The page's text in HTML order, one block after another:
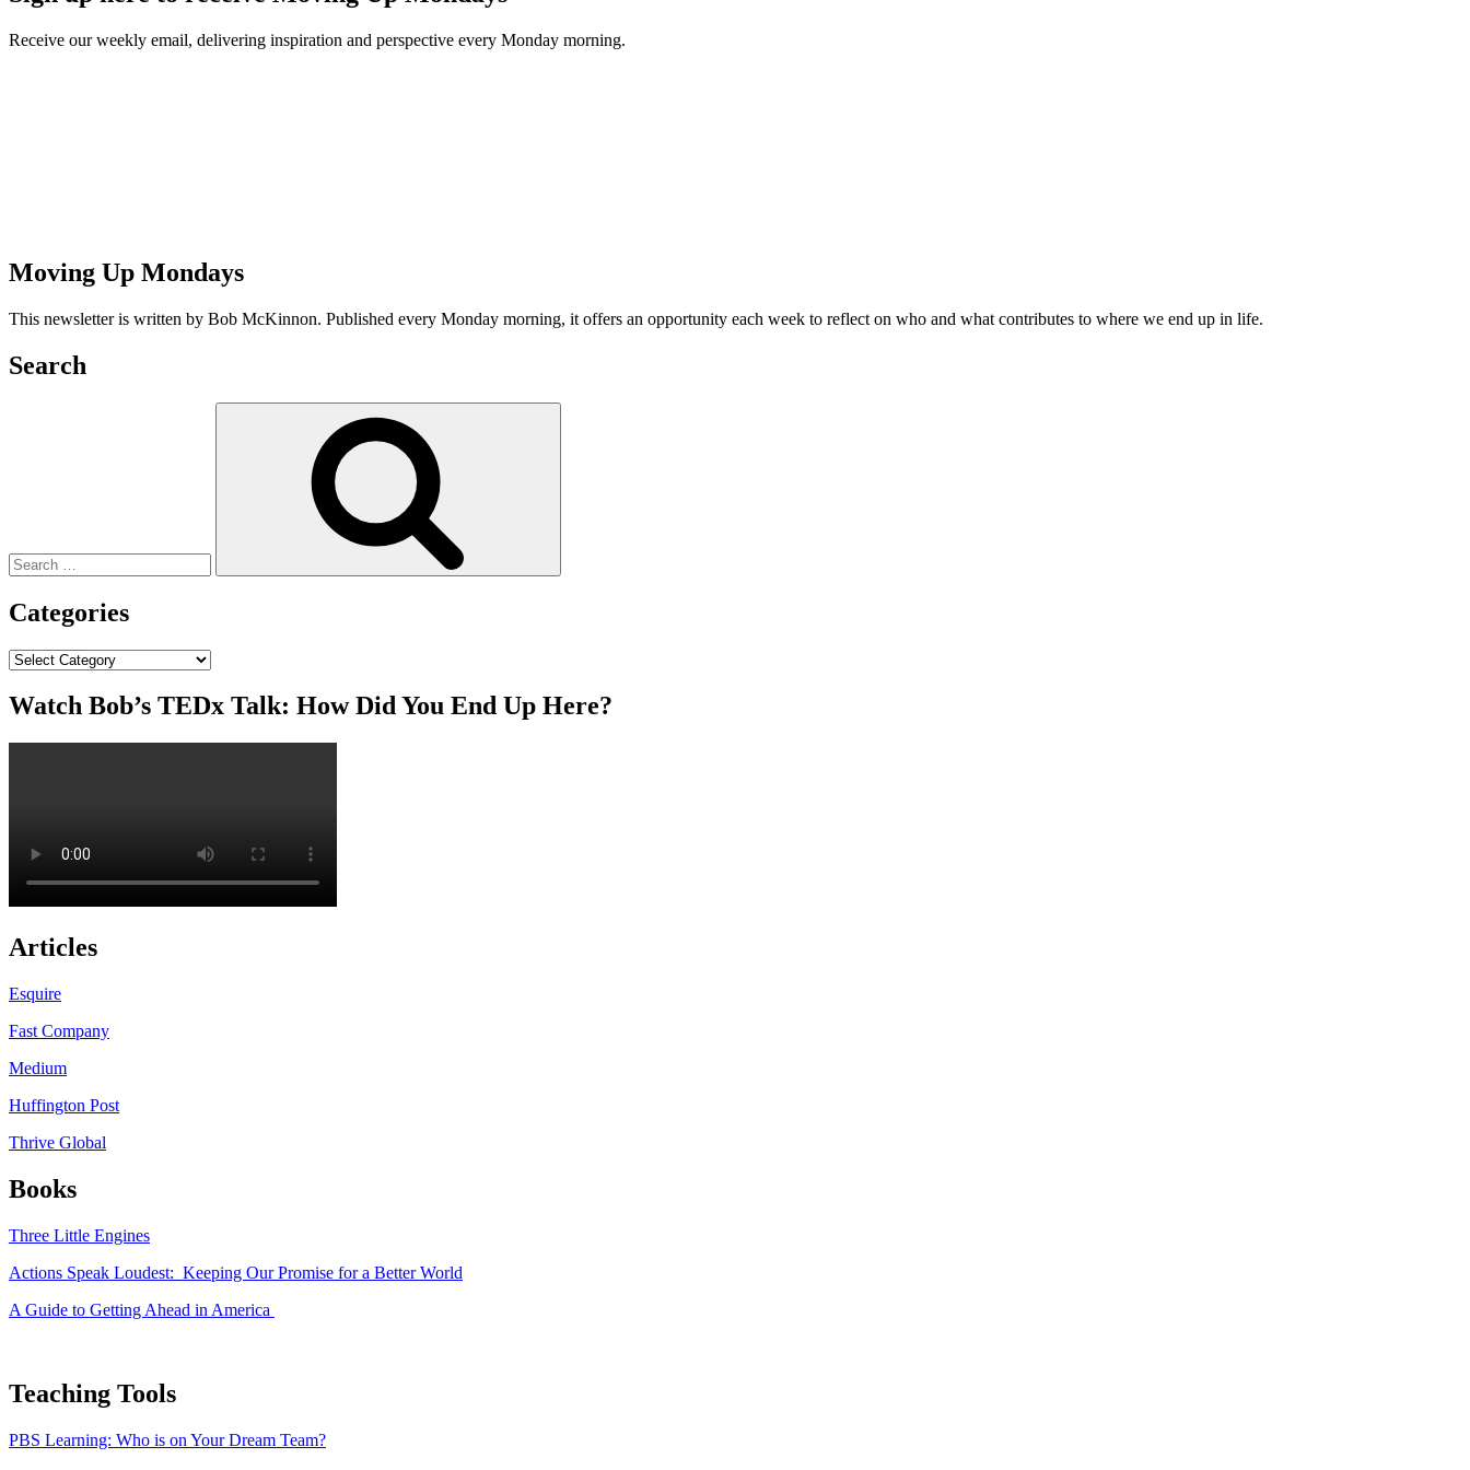
Receive our weekly email, delivering inspiration and perspective every Monday morning.
Moving Up Mondays
This newsletter is written by Bob McKinnon. Published every Monday morning, it offers an opportunity each week to reflect on who and what contributes to where we end up in life.
Search
Categories
Categories
Watch Bob’s TEDx Talk: How Did You End Up Here?
Articles
Esquire
Fast Company
Medium
Huffington Post
Thrive Global
Books
Three Little Engines
Actions Speak Loudest: Keeping Our Promise for a Better World
A Guide to Getting Ahead in America
Teaching Tools
PBS Learning: Who is on Your Dream Team?